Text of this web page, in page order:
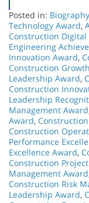
Posted in: Biography
Technology Award,
Construction Digital
Engineering
Innovation Award,
Construction
Leadership Award,
Construction
Leadership
Management Award
Award,
Construction
Performance
Excellence Award,
Construction
Management Award
Construction Risk
Leadership Award,